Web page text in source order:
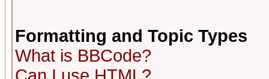
Formatting and Topic Types
What is BBCode?